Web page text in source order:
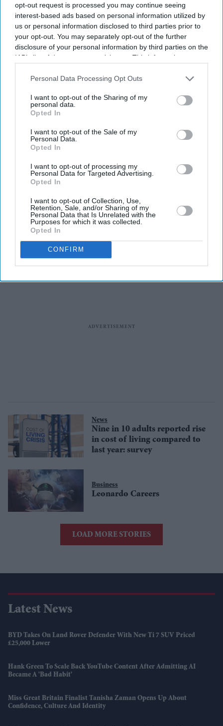
opt-out request is processed you may continue seeing
interest-based ads based on personal information utilized by
us or personal information disclosed to third parties prior to
your opt-out. You may separately opt-out of the further
disclosure of your personal information by third parties on the
IAB’s list of downstream participants. This information may
Downstream Participantsthat may further disclose it to other
Personal Data Processing Opt Outs
I want to opt-out of the Sharing of my
personal data.
Opted In
I want to opt-out of the Sale of my
Personal Data.
Opted In
I want to opt-out of processing my
Personal Data for Targeted Advertising.
Opted In
I want to opt-out of Collection, Use,
Retention, Sale, and/or Sharing of my
Personal Data that Is Unrelated with the
Purposes for which it was collected.
Opted In
CONFIRM
Business
Tech-led roles push UK
financial services vacancies up
Business
Sainsbury’s to cut 3,000 jobs
worldwide due to gender
disparity
News
Thousands of Indian IT
professionals now jobless
in the US
News
Nine in 10 adults reported rise
in cost of living compared to
last year: survey
Business
Leonardo Careers
LOAD MORE STORIES
Latest News
BYD Takes On Land Rover Defender With New Ti 7 SUV Priced
£25,000 Lower
Hank Green To Scale Back YouTube Content After Admitting AI
Became A 'bad Habit'
Miss Great Britain Finalist Tanisha Zaman Opens Up About
Confidence, Culture And Identity